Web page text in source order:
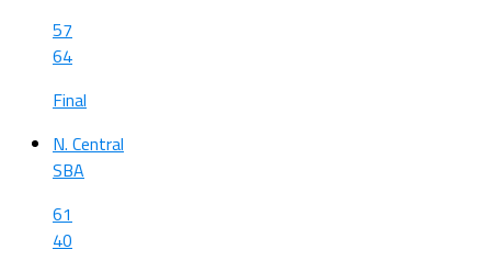
57
64
Final
N. Central
SBA
61
40